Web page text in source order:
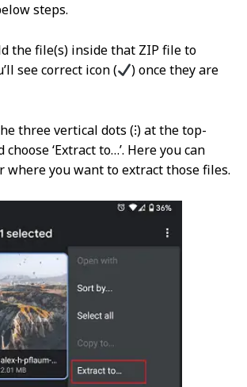
steps.
the file(s) inside that ZIP file to
see correct icon (
) once they are
three vertical dots (⁝) at the top-
‘Extract to…’. Here you can
where you want to extract those files.